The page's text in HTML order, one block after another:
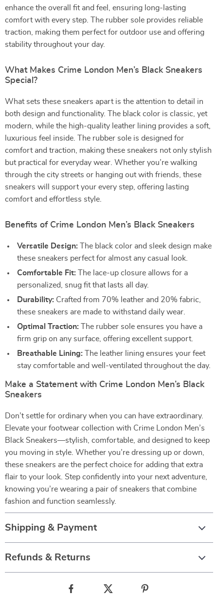
enhance the overall fit and feel, ensuring long-lasting
comfort with every step. The rubber sole provides reliable
traction, making them perfect for outdoor use and offering
stability throughout your day.
What Makes Crime London Men’s Black Sneakers
Special?
What sets these sneakers apart is the attention to detail in
both design and functionality. The black color is classic, yet
modern, while the high-quality leather lining provides a soft,
luxurious feel inside. The rubber sole is designed for
comfort and traction, making these sneakers not only stylish
but practical for everyday wear. Whether you’re walking
through the city streets or hanging out with friends, these
sneakers will support your every step, offering lasting
comfort and effortless style.
Benefits of Crime London Men’s Black Sneakers
Versatile Design: The black color and sleek design make
these sneakers perfect for almost any casual look.
Comfortable Fit: The lace-up closure allows for a
personalized, snug fit that lasts all day.
Durability: Crafted from 70% leather and 20% fabric,
these sneakers are made to withstand daily wear.
Optimal Traction: The rubber sole ensures you have a
firm grip on any surface, offering excellent support.
Breathable Lining: The leather lining ensures your feet
stay comfortable and well-ventilated throughout the day.
Make a Statement with Crime London Men’s Black
Sneakers
Don’t settle for ordinary when you can have extraordinary.
Elevate your footwear collection with Crime London Men’s
Black Sneakers—stylish, comfortable, and designed to keep
you moving in style. Whether you’re dressing up or down,
these sneakers are the perfect choice for adding that extra
flair to your look. Step confidently into your next adventure,
knowing you’re wearing a pair of sneakers that combine
fashion and function seamlessly.
Shipping & Payment
Refunds & Returns